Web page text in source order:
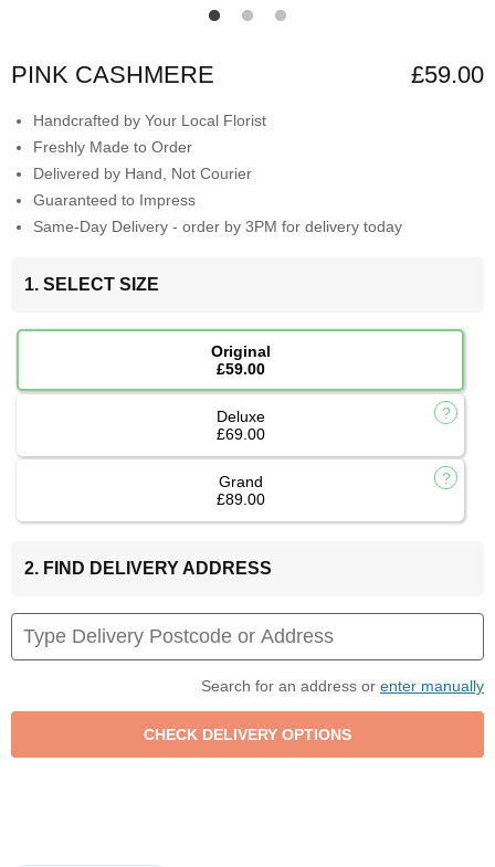
PINK CASHMERE £59.00
Handcrafted by Your Local Florist
Freshly Made to Order
Delivered by Hand, Not Courier
Guaranteed to Impress
Same-Day Delivery - order by 3PM for delivery today
1. SELECT SIZE
Original
£59.00
Deluxe
£69.00
Grand
£89.00
2. FIND DELIVERY ADDRESS
Search for an address or enter manually